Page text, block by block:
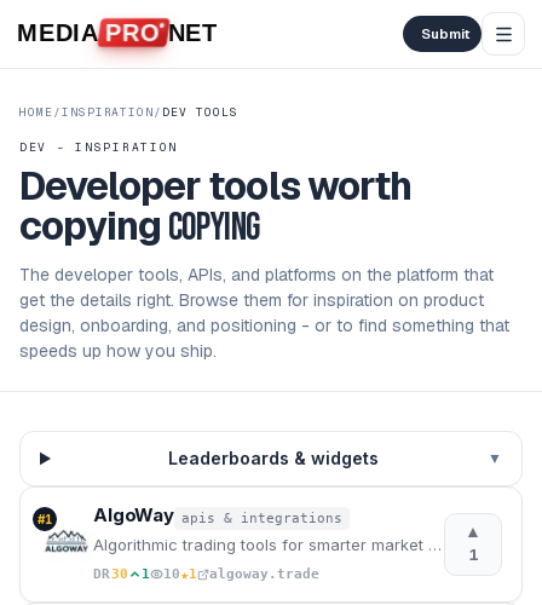
Skip to content
MEDIA PRO NET Submit
HOME/INSPIRATION/ DEV TOOLS
DEV - INSPIRATION
Developer tools worth
copying copying
The developer tools, APIs, and platforms on the platform that
get the details right. Browse them for inspiration on product
design, onboarding, and positioning - or to find something that
speeds up how you ship.
Leaderboards & widgets ▼
#1 AlgoWay apis & integrations
Algorithmic trading tools for smarter market decisions
DR30 1 10★1 algoway.trade
▲
1